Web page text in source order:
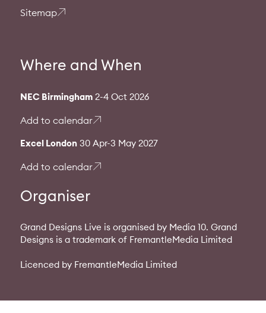
Sitemap
Where and When
NEC Birmingham2-4 Oct 2026
Add to calendar
Excel London30 Apr-3 May 2027
Add to calendar
Organiser
Grand Designs Live is organised by Media 10. Grand
Designs is a trademark of FremantleMedia Limited
Licenced by FremantleMedia Limited